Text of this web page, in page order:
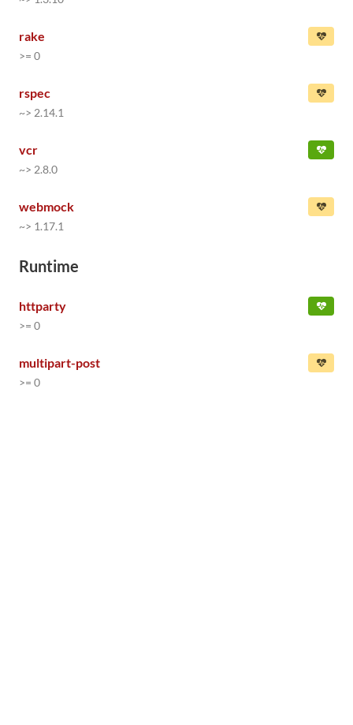
rake
>= 0
rspec
~> 2.14.1
vcr
~> 2.8.0
webmock
~> 1.17.1
Runtime
httparty
>= 0
multipart-post
>= 0